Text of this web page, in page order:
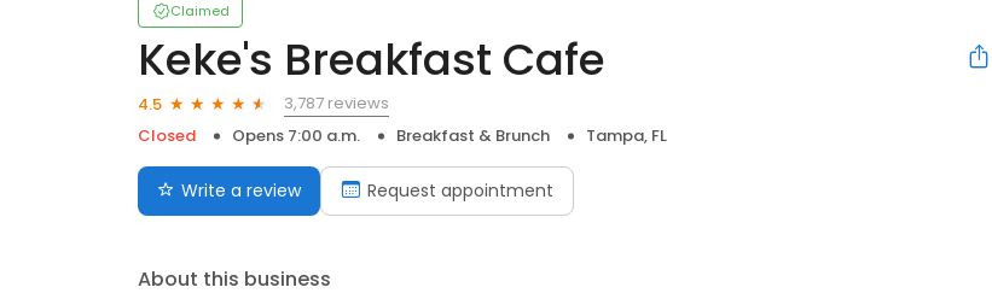
Claimed
Keke's Breakfast Cafe
4.5
3,787 reviews
Closed
Opens 7:00 a.m. Breakfast & Brunch Tampa, FL
Write a review Request appointment
About this business